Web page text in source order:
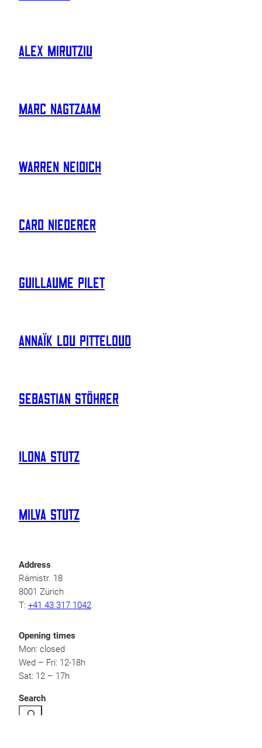
Alex Mirutziu
Marc Nagtzaam
Warren Neidich
Caro Niederer
Guillaume Pilet
Annaïk Lou Pitteloud
Sebastian Stöhrer
Ilona Stutz
Milva Stutz
Address
Rämistr. 18
8001 Zürich
T: +41 43 317 1042
Opening times
Mon: closed
Wed – Fri: 12-18h
Sat: 12 – 17h
Search